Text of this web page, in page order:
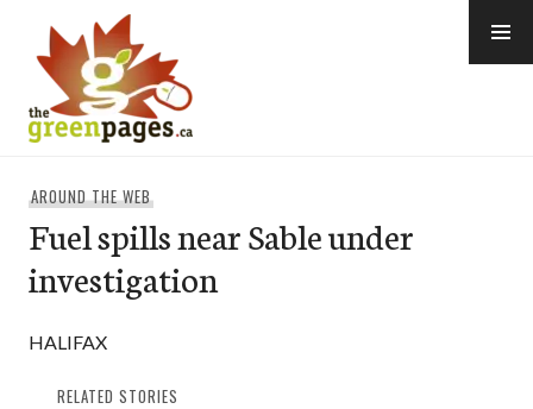
content
AROUND THE WEB
Fuel spills near Sable under
investigation
HALIFAX
RELATED STORIES